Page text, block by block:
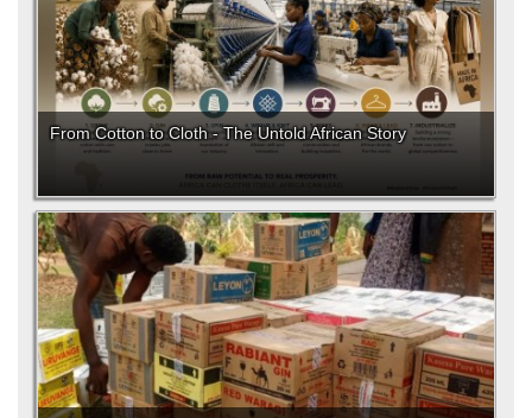
From Cotton to Cloth - The Untold African Story